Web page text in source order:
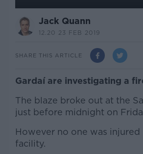
Jack Quann
12.20 23 FEB 2019
SHARE THIS ARTICLE
Gardaí are investigating a
The blaze broke out at the
just before midnight on
However no one was
facility.